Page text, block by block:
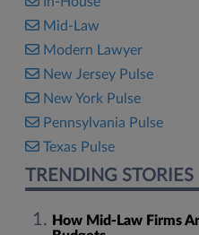
Mid-Law
Modern Lawyer
New Jersey Pulse
New York Pulse
Pennsylvania Pulse
Texas Pulse
TRENDING STORIES
How Mid-Law Firms